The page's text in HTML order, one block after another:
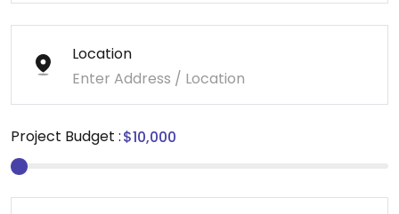
Location
Project Budget :